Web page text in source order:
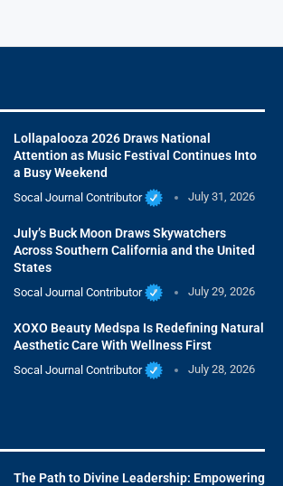
Lollapalooza 2026 Draws National
Attention as Music Festival Continues Into
a Busy Weekend
Socal Journal Contributor July 31, 2026
July’s Buck Moon Draws Skywatchers
Across Southern California and the United
States
Socal Journal Contributor July 29, 2026
XOXO Beauty Medspa Is Redefining Natural
Aesthetic Care With Wellness First
Socal Journal Contributor July 28, 2026
The Path to Divine Leadership: Empowering